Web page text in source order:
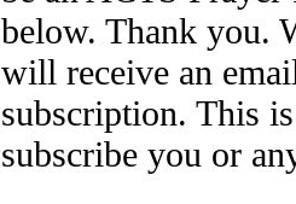
below. Thank you.
will receive an
subscription. This
subscribe you or